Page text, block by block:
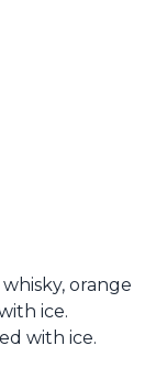
orange
ice.
with ice.